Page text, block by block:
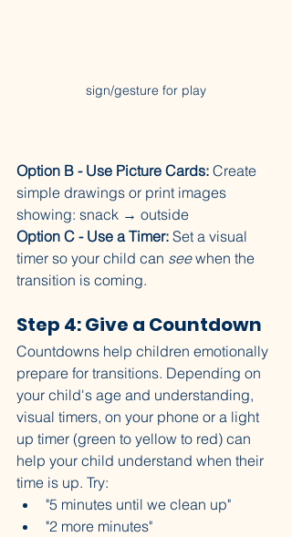
sign/gesture for play
Option B - Use Picture Cards: Create
simple drawings or print images
showing: snack → outside
Option C - Use a Timer: Set a visual
timer so your child can see when the
transition is coming.
Step 4: Give a Countdown
Countdowns help children emotionally
prepare for transitions. Depending on
your child's age and understanding,
visual timers, on your phone or a light
up timer (green to yellow to red) can
help your child understand when their
time is up. Try:
"5 minutes until we clean up"
"2 more minutes"